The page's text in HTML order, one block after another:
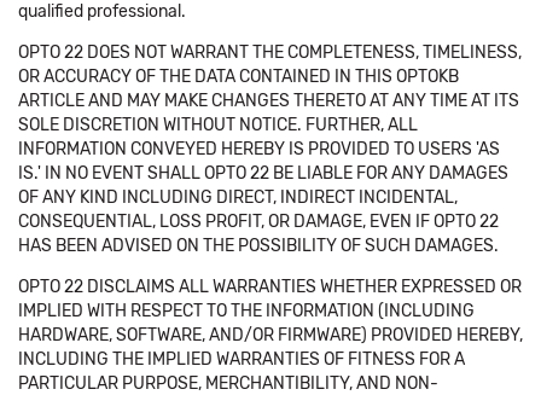
qualified professional.
OPTO 22 DOES NOT WARRANT THE COMPLETENESS, TIMELINESS,
OR ACCURACY OF THE DATA CONTAINED IN THIS OPTOKB
ARTICLE AND MAY MAKE CHANGES THERETO AT ANY TIME AT ITS
SOLE DISCRETION WITHOUT NOTICE. FURTHER, ALL
INFORMATION CONVEYED HEREBY IS PROVIDED TO USERS 'AS
IS.' IN NO EVENT SHALL OPTO 22 BE LIABLE FOR ANY DAMAGES
OF ANY KIND INCLUDING DIRECT, INDIRECT INCIDENTAL,
CONSEQUENTIAL, LOSS PROFIT, OR DAMAGE, EVEN IF OPTO 22
HAS BEEN ADVISED ON THE POSSIBILITY OF SUCH DAMAGES.
OPTO 22 DISCLAIMS ALL WARRANTIES WHETHER EXPRESSED OR
IMPLIED WITH RESPECT TO THE INFORMATION (INCLUDING
HARDWARE, SOFTWARE, AND/OR FIRMWARE) PROVIDED HEREBY,
INCLUDING THE IMPLIED WARRANTIES OF FITNESS FOR A
PARTICULAR PURPOSE, MERCHANTIBILITY, AND NON-